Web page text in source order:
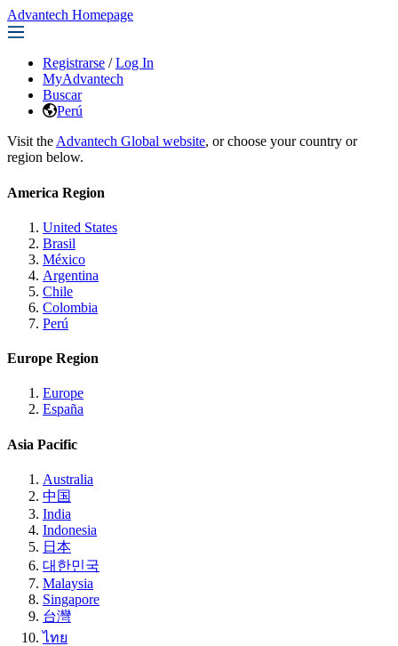
Advantech Homepage
Registrarse / Log In
MyAdvantech
Buscar
Perú
Visit the Advantech Global website, or choose your country or
region below.
America Region
United States
Brasil
México
Argentina
Chile
Colombia
Perú
Europe Region
Europe
España
Asia Pacific
Australia
中国
India
Indonesia
日本
대한민국
Malaysia
Singapore
台灣
ไทย